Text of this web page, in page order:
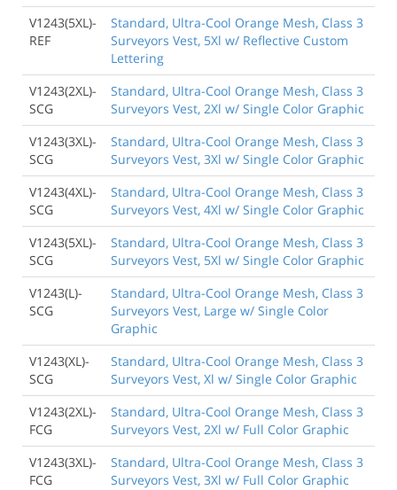
V1243(5XL)-
REF
Standard, Ultra-Cool Orange Mesh, Class 3
Surveyors Vest, 5Xl w/ Reflective Custom
Lettering
V1243(2XL)-
SCG
Standard, Ultra-Cool Orange Mesh, Class 3
Surveyors Vest, 2Xl w/ Single Color Graphic
V1243(3XL)-
SCG
Standard, Ultra-Cool Orange Mesh, Class 3
Surveyors Vest, 3Xl w/ Single Color Graphic
V1243(4XL)-
SCG
Standard, Ultra-Cool Orange Mesh, Class 3
Surveyors Vest, 4Xl w/ Single Color Graphic
V1243(5XL)-
SCG
Standard, Ultra-Cool Orange Mesh, Class 3
Surveyors Vest, 5Xl w/ Single Color Graphic
V1243(L)-
SCG
Standard, Ultra-Cool Orange Mesh, Class 3
Surveyors Vest, Large w/ Single Color
Graphic
V1243(XL)-
SCG
Standard, Ultra-Cool Orange Mesh, Class 3
Surveyors Vest, Xl w/ Single Color Graphic
V1243(2XL)-
FCG
Standard, Ultra-Cool Orange Mesh, Class 3
Surveyors Vest, 2Xl w/ Full Color Graphic
V1243(3XL)-
FCG
Standard, Ultra-Cool Orange Mesh, Class 3
Surveyors Vest, 3Xl w/ Full Color Graphic